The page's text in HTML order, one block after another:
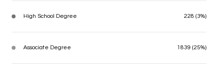
High School Degree 228 (3%)
Associate Degree 1839 (25%)